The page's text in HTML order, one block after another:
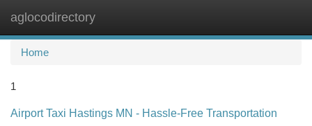
aglocodirectory
Home
1
Airport Taxi Hastings MN - Hassle-Free Transportation